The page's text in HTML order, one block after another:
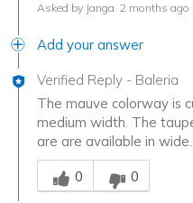
Asked by Janga 2 months ago
Add your answer
Verified Reply - Baleria
The mauve colorway is
medium width. The
are are available in wide.
Was this answer helpful
0
0